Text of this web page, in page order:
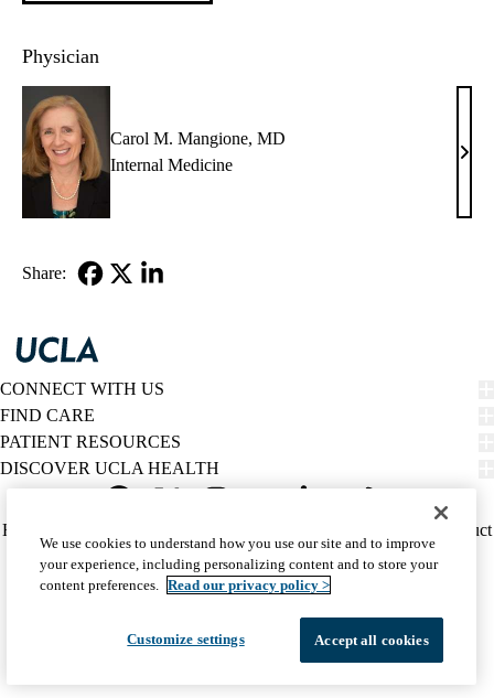
Physician
Carol M. Mangione, MD
Internal Medicine
Share:
CONNECT WITH US
FIND CARE
PATIENT RESOURCES
DISCOVER UCLA HEALTH
Twitter
Policy
(footer)
HIPAA Notice
Report Misconduct
Accessibility
We listen. We care.
© 2026 UCLA Health
We use cookies to understand how you use our site and to improve
your experience, including personalizing content and to store your
content preferences. Read our privacy policy >
Customize settings Accept all cookies